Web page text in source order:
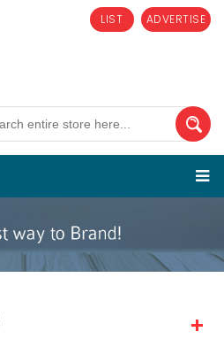
ADVERTISE
LIST